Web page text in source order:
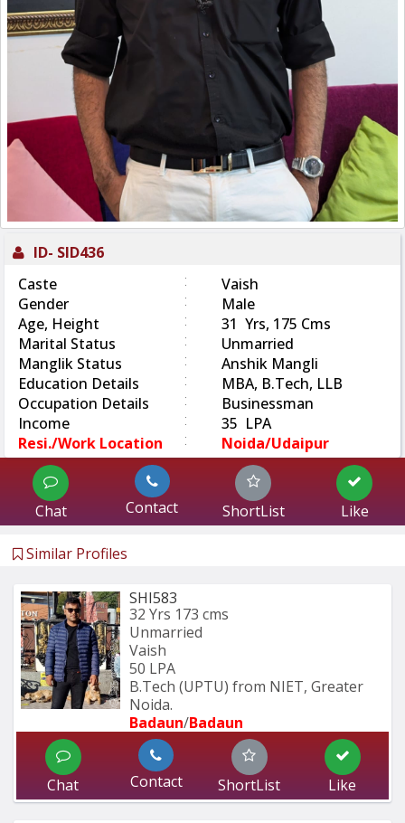
ID- SID436
Caste
:
Vaish
Gender
:
Male
Age, Height
:
31 Yrs, 175 Cms
Marital Status
:
Unmarried
Manglik Status
:
Anshik Mangli
Education Details
:
MBA, B.Tech, LLB
Occupation Details
:
Businessman
Income
:
35 LPA
Resi./Work Location
: Noida/Udaipur
Chat Contact ShortList Like
Similar Profiles
SHI583
32 Yrs 173 cms
Unmarried
Vaish
50 LPA
B.Tech (UPTU) from NIET, Greater
Noida.
Badaun/Badaun
Chat Contact ShortList Like